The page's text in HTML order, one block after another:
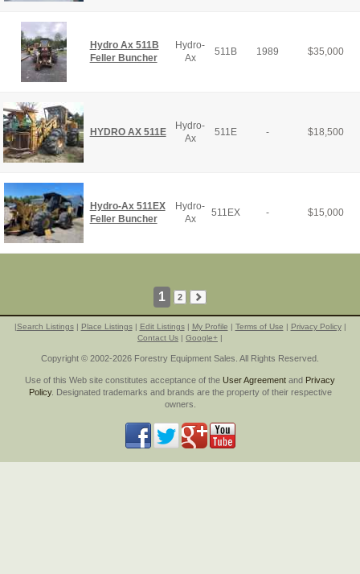
Hydro Ax 511B
Feller Buncher
Hydro-
Ax
511B 1989 $35,000
HYDRO AX 511E
Hydro-
Ax
511E - $18,500
Hydro-Ax 511EX
Feller Buncher
Hydro-
Ax
511EX - $15,000
1 2
|Search Listings| Place Listings| Edit Listings| My Profile | Terms of Use | Privacy Policy|
Contact Us | Google+ |
Copyright © 2002-2026 Forestry Equipment Sales. All Rights Reserved.
Use of this Web site constitutes acceptance of the User Agreement and Privacy
Policy. Designated trademarks and brands are the property of their respective
owners.